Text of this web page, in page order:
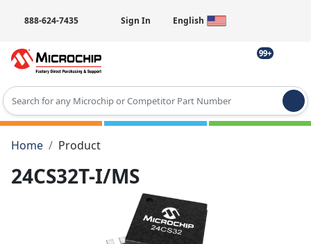
888-624-7435 Sign In English
99+
Type 2 or more characters for results.
Home
Product
24CS32T-I/MS